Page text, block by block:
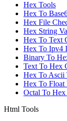
Hex Tools
Hex To
Hex File
Hex String
Hex To Text
Hex To Ipv4
Binary To
Text To Hex
Hex To Ascii
Hex To Float
Octal To
Html Tools